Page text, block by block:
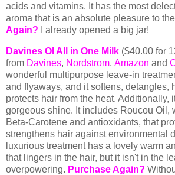
acids and vitamins. It has the most
aroma that is an absolute pleasure to
Again? I already opened a big jar!
Davines OI All in One Milk ($40.00 for
from Davines, Nordstrom, Amazon and
wonderful multipurpose leave-in
and flyaways, and itsoftens, detangles,
protects hair from the heat. Additionally,
gorgeous shine. It includes Roucou Oil,
Beta-Carotene and antioxidants, that
strengthens hair against environmental
luxurious treatment has a lovely warm
that lingers in the hair, but it isn't in the
overpowering. Purchase Again?